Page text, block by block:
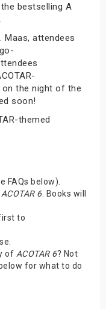
bestselling A
Maas, attendees
the night of the
soon!
themed
FAQs below).
ACOTAR 6. Books will
to
of ACOTAR 6? Not
for what to do